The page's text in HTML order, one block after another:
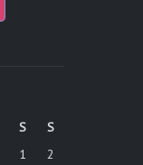
S
S
1
2